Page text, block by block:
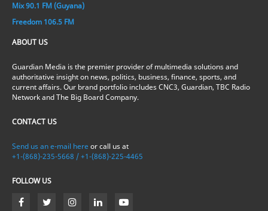
Mix 90.1 FM (Guyana)
Freedom 106.5 FM
ABOUT US
Guardian Media is the premier provider of multimedia solutions and
authoritative insight on news, politics, business, finance, sports, and
current affairs. Our brand portfolio includes CNC3, Guardian, TBC Radio
Network and The Big Board Company.
CONTACT US
Send us an e-mail here or call us at
+1-(868)-235-5668 / +1-(868)-225-4465
FOLLOW US